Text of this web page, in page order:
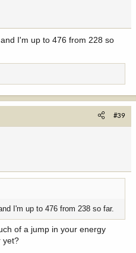
I'm up to 476 from 228 so
#39
I'm up to 476 from 238 so far.
of a jump in your energy
yet?